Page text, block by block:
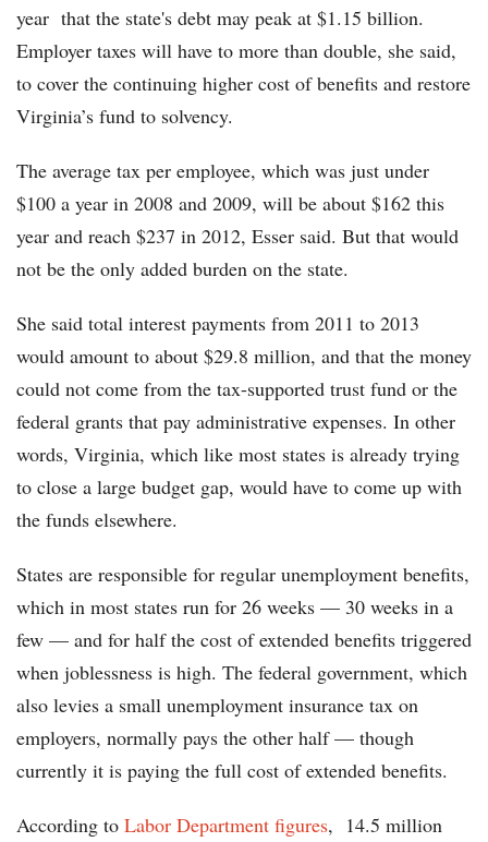
year that the state's debt may peak at $1.15 billion.
Employer taxes will have to more than double, she said,
to cover the continuing higher cost of benefits and restore
Virginia’s fund to solvency.
The average tax per employee, which was just under
$100 a year in 2008 and 2009, will be about $162 this
year and reach $237 in 2012, Esser said. But that would
not be the only added burden on the state.
She said total interest payments from 2011 to 2013
would amount to about $29.8 million, and that the money
could not come from the tax-supported trust fund or the
federal grants that pay administrative expenses. In other
words, Virginia, which like most states is already trying
to close a large budget gap, would have to come up with
the funds elsewhere.
States are responsible for regular unemployment benefits,
which in most states run for 26 weeks — 30 weeks in a
few — and for half the cost of extended benefits triggered
when joblessness is high. The federal government, which
also levies a small unemployment insurance tax on
employers, normally pays the other half — though
currently it is paying the full cost of extended benefits.
According to Labor Department figures, 14.5 million